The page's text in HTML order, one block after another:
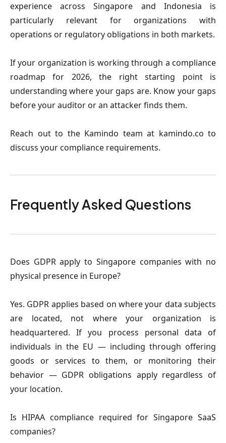
experience across Singapore and Indonesia is
particularly relevant for organizations with
operations or regulatory obligations in both markets.
If your organization is working through a compliance
roadmap for 2026, the right starting point is
understanding where your gaps are. Know your gaps
before your auditor or an attacker finds them.
Reach out to the Kamindo team at kamindo.co to
discuss your compliance requirements.
Frequently Asked Questions
Does GDPR apply to Singapore companies with no
physical presence in Europe?
Yes. GDPR applies based on where your data subjects
are located, not where your organization is
headquartered. If you process personal data of
individuals in the EU — including through offering
goods or services to them, or monitoring their
behavior — GDPR obligations apply regardless of
your location.
Is HIPAA compliance required for Singapore SaaS
companies?